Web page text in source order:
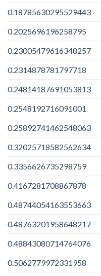
0.18785630295529443
0.2025696196258795
0.23005479616348257
0.2314878781797718
0.24814187691053813
0.2548192716091001
0.25892741462548063
0.32025718582562634
0.3356626735298759
0.4167281708867878
0.48744054163553663
0.48763201958648217
0.48843080714764076
0.5062779972331958